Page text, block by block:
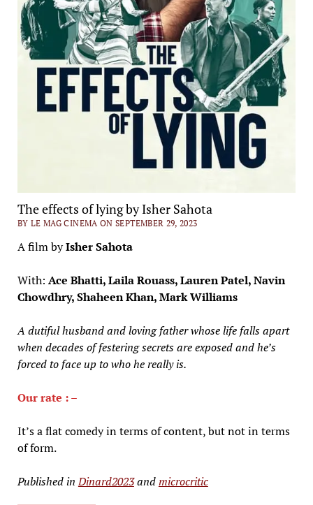
The effects of lying by Isher Sahota
BY LE MAG CINEMA ON SEPTEMBER 29, 2023
A film byIsher Sahota
With: Ace Bhatti, Laila Rouass, Lauren Patel, Navin
Chowdhry, Shaheen Khan, Mark Williams
A dutiful husband and loving father whose life falls apart
when decades of festering secrets are exposed and he’s
forced to face up to who he really is.
Our rate : –
It’s a flat comedy in terms of content, but not in terms
of form.
Published in Dinard2023andmicrocritic